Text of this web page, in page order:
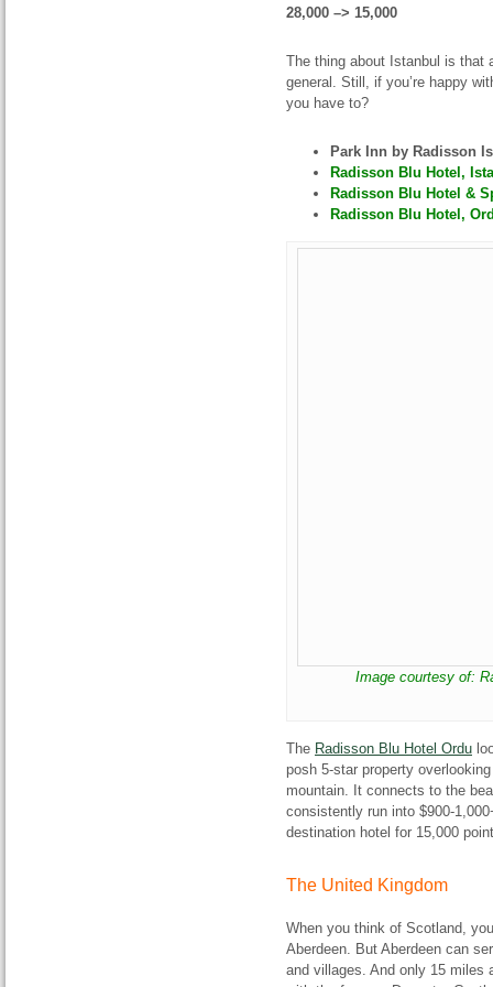
28,000 –> 15,000
The thing about Istanbul is that
general. Still, if you’re happy
you have to?
Park Inn by Radisson
Radisson Blu Hotel,
Radisson Blu Hotel &
Radisson Blu Hotel,
Image courtesy of:
The Radisson Blu Hotel Ordu
posh 5-star property
mountain. It connects to the
consistently run into $900-
destination hotel for 15,000
The United Kingdom
When you think of Scotland,
Aberdeen. But Aberdeen can
and villages. And only 15 miles